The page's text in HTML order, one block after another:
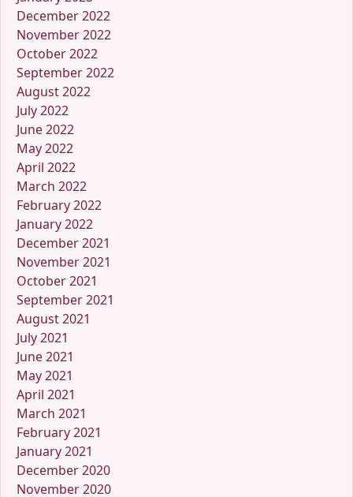
December 2022
November 2022
October 2022
September 2022
August 2022
July 2022
June 2022
May 2022
April 2022
March 2022
February 2022
January 2022
December 2021
November 2021
October 2021
September 2021
August 2021
July 2021
June 2021
May 2021
April 2021
March 2021
February 2021
January 2021
December 2020
November 2020